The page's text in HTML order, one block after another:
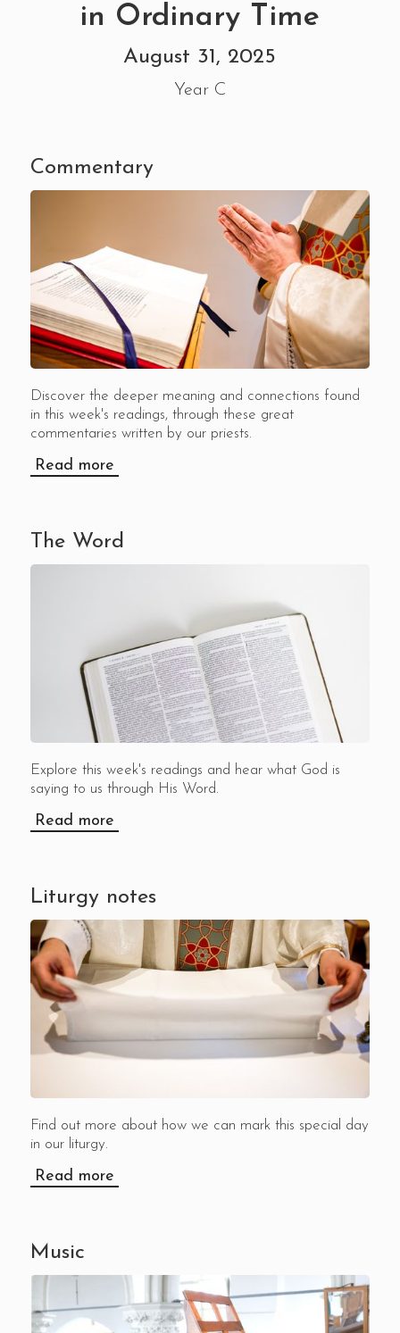
in Ordinary Time
August 31, 2025
Year C
Commentary
Discover the deeper meaning and connections found
in this week's readings, through these great
commentaries written by our priests.
Read more
The Word
Explore this week's readings and hear what God is
saying to us through His Word.
Read more
Liturgy notes
Find out more about how we can mark this special day
in our liturgy.
Read more
Music